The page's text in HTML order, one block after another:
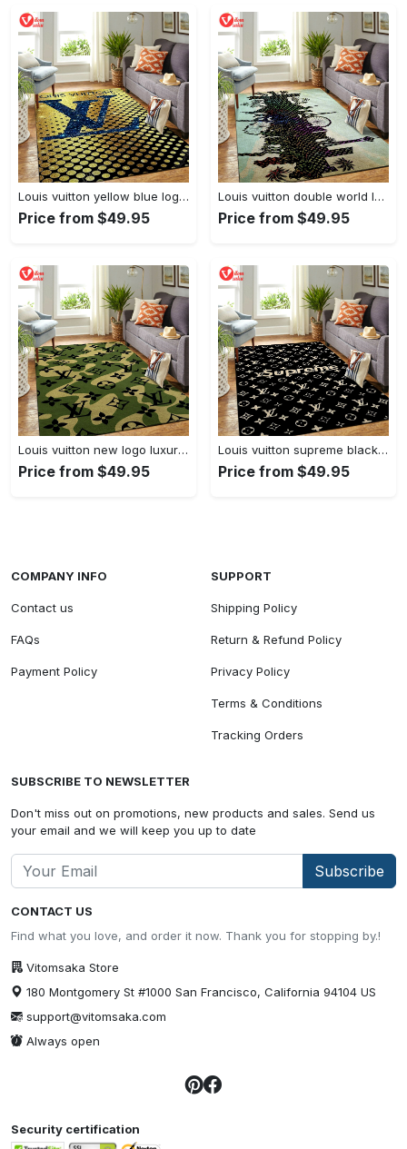
Louis vuitton yellow blue logo luxury area rug carpet home decor
Price from $49.95
Louis vuitton double world logo luxury area rug carpet home decor
Price from $49.95
Louis vuitton new logo luxury area rug carpet home decor
Price from $49.95
Louis vuitton supreme black logo luxury area rug carpet home decor
Price from $49.95
CONTACT US
Find what you love, and order it now. Thank you for stopping by.!
Vitomsaka Store
180 Montgomery St #1000 San Francisco, California 94104 US
support@vitomsaka.com
Always open
COMPANY INFO
Contact us
FAQs
Payment Policy
SUPPORT
Shipping Policy
Return & Refund Policy
Privacy Policy
Terms & Conditions
Tracking Orders
SUBSCRIBE TO NEWSLETTER
Don't miss out on promotions, new products and sales. Send us
your email and we will keep you up to date
Subscribe
Security certification